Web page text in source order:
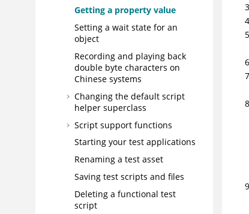
Getting a property value
Setting a wait state for an
object
Recording and playing back
double byte characters on
Chinese systems
Changing the default script
helper superclass
Script support functions
Starting your test applications
Renaming a test asset
Saving test scripts and files
Deleting a functional test
script